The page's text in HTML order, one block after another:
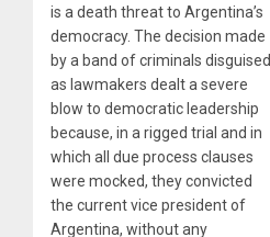
is a death threat to Argentina’s
democracy. The decision made
by a band of criminals disguised
as lawmakers dealt a severe
blow to democratic leadership
because, in a rigged trial and in
which all due process clauses
were mocked, they convicted
the current vice president of
Argentina, without any